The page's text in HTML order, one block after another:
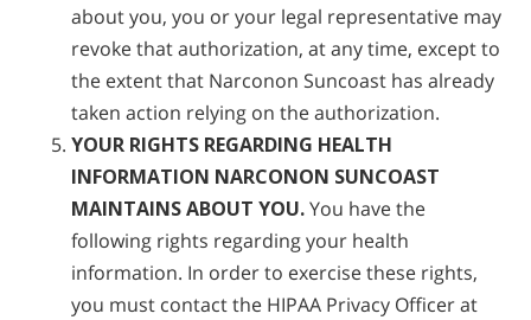
about you, you or your legal representative may
revoke that authorization, at any time, except to
the extent that Narconon Suncoast has already
taken action relying on the authorization.
YOUR RIGHTS REGARDING HEALTH
INFORMATION NARCONON SUNCOAST
MAINTAINS ABOUT YOU.You have the
following rights regarding your health
information. In order to exercise these rights,
you must contact the HIPAA Privacy Officer at